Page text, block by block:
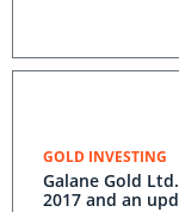
GOLD INVESTING
Galane Gold
2017 and an